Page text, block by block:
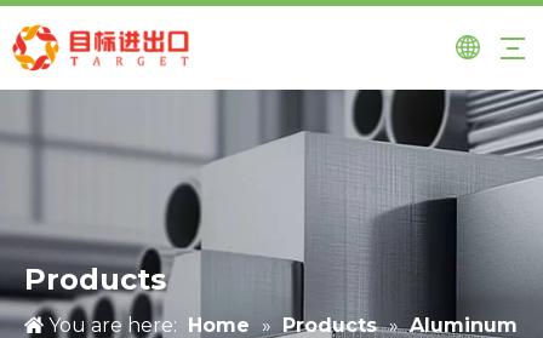
Products
You are here: Home » Products » Aluminum